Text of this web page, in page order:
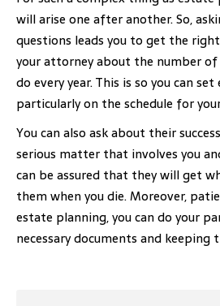
will arise one after another. So,
questions leads you to get the right
your attorney about the number
do every year. This is so you can
particularly on the schedule for
You can also ask about their
serious matter that involves you
can be assured that they will get
them when you die. Moreover,
estate planning, you can do your
necessary documents and keeping